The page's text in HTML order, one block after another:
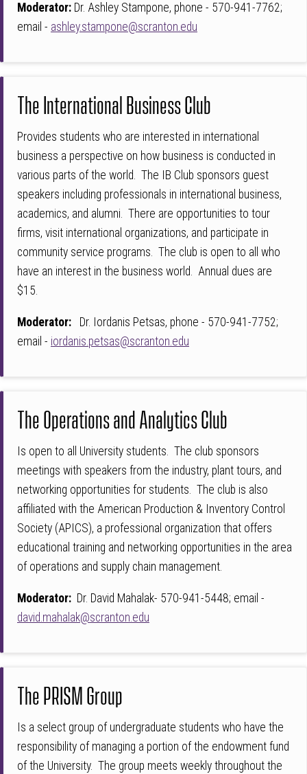
Moderator: Dr. Ashley Stampone, phone - 570-941-7762;
email - ashley.stampone@scranton.edu
The International Business Club
Provides students who are interested in international
business a perspective on how business is conducted in
various parts of the world. The IB Club sponsors guest
speakers including professionals in international business,
academics, and alumni. There are opportunities to tour
firms, visit international organizations, and participate in
community service programs. The club is open to all who
have an interest in the business world. Annual dues are
$15.
Moderator: Dr. Iordanis Petsas, phone - 570-941-7752;
email - iordanis.petsas@scranton.edu
The Operations and Analytics Club
Is open to all University students. The club sponsors
meetings with speakers from the industry, plant tours, and
networking opportunities for students. The club is also
affiliated with the American Production & Inventory Control
Society (APICS), a professional organization that offers
educational training and networking opportunities in the area
of operations and supply chain management.
Moderator: Dr. David Mahalak- 570-941-5448; email -
david.mahalak@scranton.edu
The PRISM Group
Is a select group of undergraduate students who have the
responsibility of managing a portion of the endowment fund
of the University. The group meets weekly throughout the